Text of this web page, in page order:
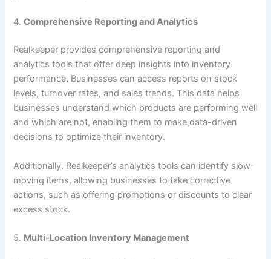
4.Comprehensive Reporting and Analytics
Realkeeper provides comprehensive reporting and
analytics tools that offer deep insights into inventory
performance. Businesses can access reports on stock
levels, turnover rates, and sales trends. This data helps
businesses understand which products are performing well
and which are not, enabling them to make data-driven
decisions to optimize their inventory.
Additionally, Realkeeper’s analytics tools can identify slow-
moving items, allowing businesses to take corrective
actions, such as offering promotions or discounts to clear
excess stock.
5. Multi-Location Inventory Management